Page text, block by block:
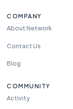
COMPANY
About Network
Contact Us
Blog
COMMUNITY
Activity